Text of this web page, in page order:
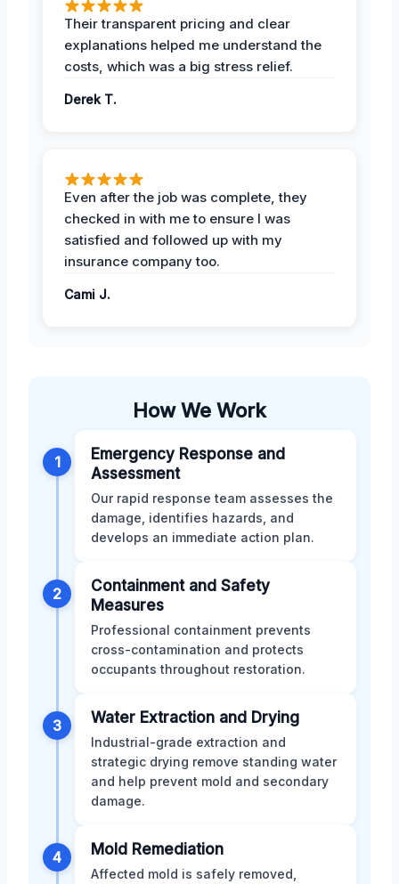
Their transparent pricing and clear
explanations helped me understand the
costs, which was a big stress relief.
Derek T.
Even after the job was complete, they
checked in with me to ensure I was
satisfied and followed up with my
insurance company too.
Cami J.
How We Work
1
Emergency Response and
Assessment
Our rapid response team assesses the
damage, identifies hazards, and
develops an immediate action plan.
2
Containment and Safety
Measures
Professional containment prevents
cross-contamination and protects
occupants throughout restoration.
3 Water Extraction and Drying
Industrial-grade extraction and
strategic drying remove standing water
and help prevent mold and secondary
damage.
4 Mold Remediation
Affected mold is safely removed,